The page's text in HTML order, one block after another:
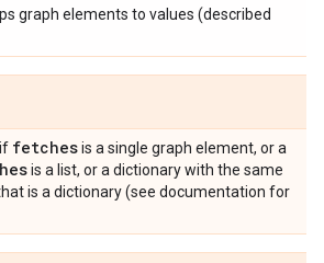
graph elements to values (described
fetchesis a single graph element, or a
is a list, or a dictionary with the same
is a dictionary (see documentation for